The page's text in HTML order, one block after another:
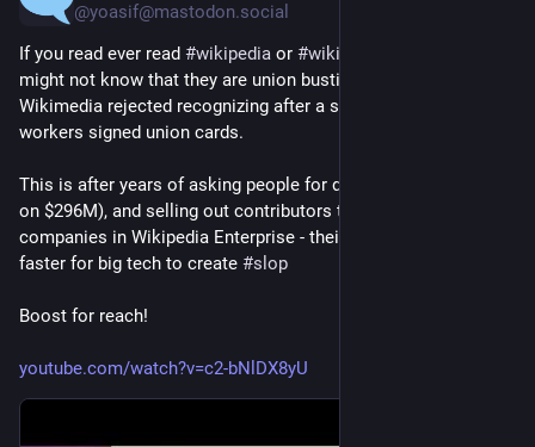
@yoasif@mastodon.social
If you read ever read #wikipedia or #wikimedia
might not know that they are union busting the
Wikimedia rejected recognizing after a supermajority of
workers signed union cards.
This is after years of asking people for donations (and sitting
on $296M), and selling out contributors to big tech
companies in Wikipedia Enterprise - their product to make it
faster for big tech to create #slop
Boost for reach!
youtube.com/watch?v=c2-bNlDX8yU